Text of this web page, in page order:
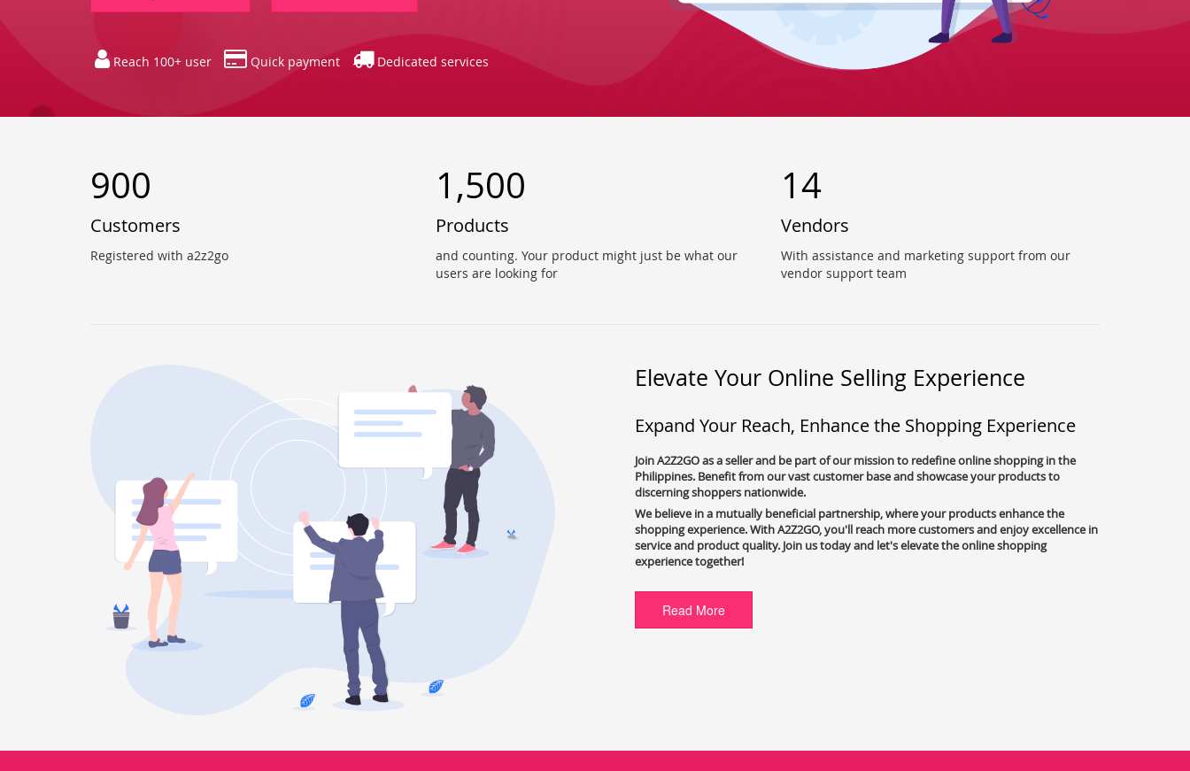
Reach 100+ user Quick payment Dedicated services
900
Customers
Registered with a2z2go
1,500
Products
and counting. Your product might just be what our
users are looking for
14
Vendors
With assistance and marketing support from our
vendor support team
Elevate Your Online Selling Experience
Expand Your Reach, Enhance the Shopping Experience
Join A2Z2GO as a seller and be part of our mission to redefine online shopping in the
Philippines. Benefit from our vast customer base and showcase your products to
discerning shoppers nationwide.
We believe in a mutually beneficial partnership, where your products enhance the
shopping experience. With A2Z2GO, you'll reach more customers and enjoy excellence in
service and product quality. Join us today and let's elevate the online shopping
experience together!
Read More